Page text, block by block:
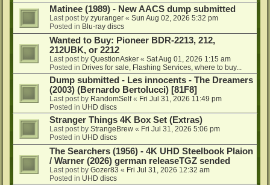
Matinee (1989) - New AACS dump submitted
Last post by zyuranger « Sun Aug 02, 2026 5:32 pm
Posted in Blu-ray discs
Wanted to Buy: Pioneer BDR-2213, 212,
212UBK, or 2212
Last post by QuestionAsker « Sat Aug 01, 2026 1:15 am
Posted in Drives for sale, Flashing Services, where to buy...
Dump submitted - Les innocents - The Dreamers
(2003) (Bernardo Bertolucci) [81F8]
Last post by RandomSelf« Fri Jul 31, 2026 11:49 pm
Posted in UHD discs
Stranger Things 4K Box Set (Extras)
Last post by StrangeBrew « Fri Jul 31, 2026 5:06 pm
Posted in UHD discs
The Searchers (1956) - 4K UHD Steelbook Plaion
/ Warner (2026) german releaseTGZ sended
Last post by Gozer83 « Fri Jul 31, 2026 12:32 am
Posted in UHD discs